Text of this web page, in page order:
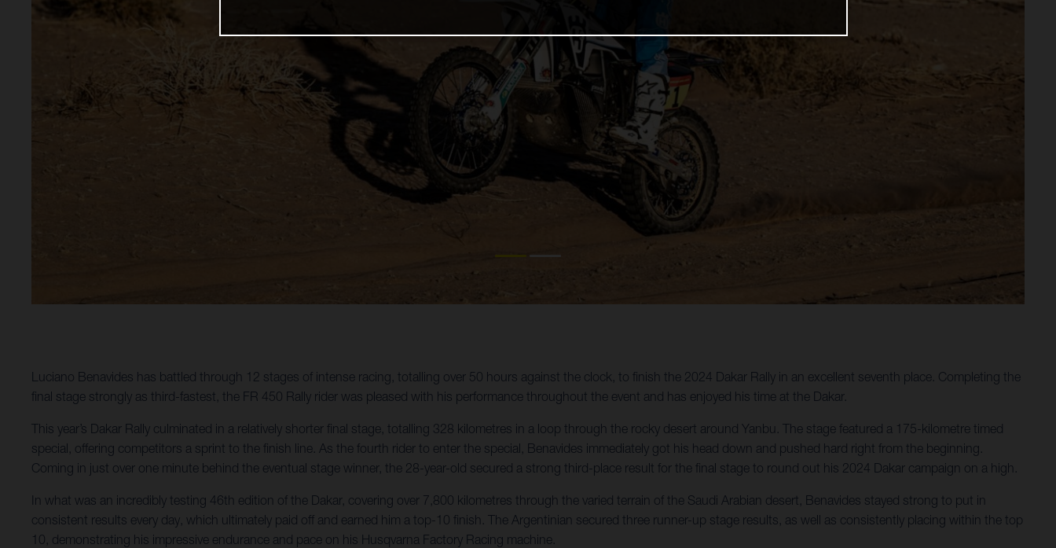
Luciano Benavides has battled through 12 stages of intense racing, totalling over 50 hours against the clock, to finish the 2024 Dakar Rally in an excellent seventh place. Completing the
final stage strongly as third-fastest, the FR 450 Rally rider was pleased with his performance throughout the event and has enjoyed his time at the Dakar.
This year’s Dakar Rally culminated in a relatively shorter final stage, totalling 328 kilometres in a loop through the rocky desert around Yanbu. The stage featured a 175-kilometre timed
special, offering competitors a sprint to the finish line. As the fourth rider to enter the special, Benavides immediately got his head down and pushed hard right from the beginning.
Coming in just over one minute behind the eventual stage winner, the 28-year-old secured a strong third-place result for the final stage to round out his 2024 Dakar campaign on a high.
In what was an incredibly testing 46th edition of the Dakar, covering over 7,800 kilometres through the varied terrain of the Saudi Arabian desert, Benavides stayed strong to put in
consistent results every day, which ultimately paid off and earned him a top-10 finish. The Argentinian secured three runner-up stage results, as well as consistently placing within the top
10, demonstrating his impressive endurance and pace on his Husqvarna Factory Racing machine.